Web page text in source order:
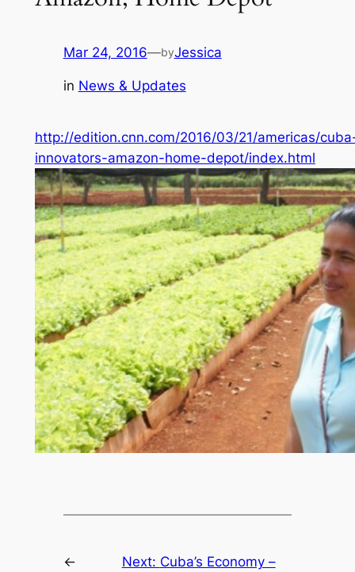
Mar 24, 2016—byJessica
in News & Updates
http://edition.cnn.com/2016/03/21/americas/
innovators-amazon-home-depot/index.html
←
Next: Cuba’s Economy –